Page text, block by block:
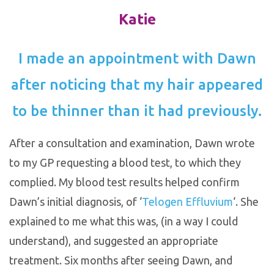
Katie
I made an appointment with Dawn
after noticing that my hair appeared
to be thinner than it had previously.
After a consultation and examination, Dawn wrote
to my GP requesting a blood test, to which they
complied. My blood test results helped confirm
Dawn’s initial diagnosis, of ‘Telogen Effluvium‘. She
explained to me what this was, (in a way I could
understand), and suggested an appropriate
treatment. Six months after seeing Dawn, and